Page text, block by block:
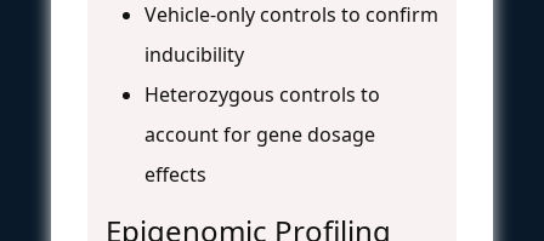
Vehicle-only controls to confirm
inducibility
Heterozygous controls to
account for gene dosage
effects
Epigenomic Profiling